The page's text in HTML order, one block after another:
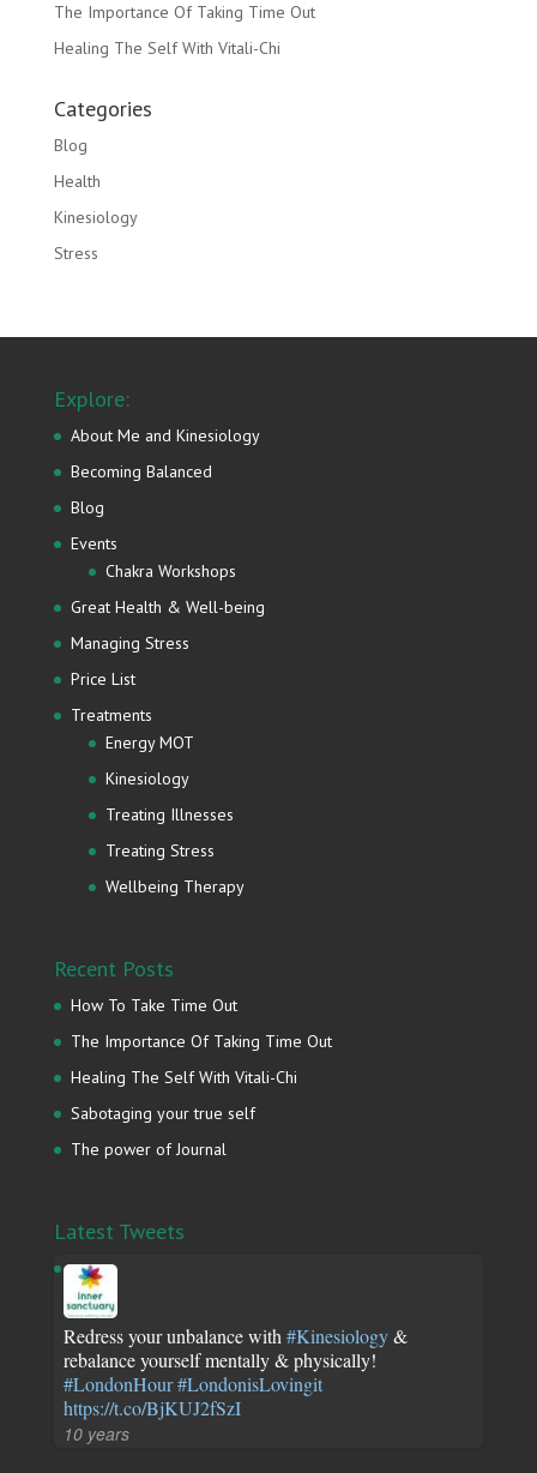
The Importance Of Taking Time Out
Healing The Self With Vitali-Chi
Categories
Blog
Health
Kinesiology
Stress
Explore:
About Me and Kinesiology
Becoming Balanced
Blog
Events
Chakra Workshops
Great Health & Well-being
Managing Stress
Price List
Treatments
Energy MOT
Kinesiology
Treating Illnesses
Treating Stress
Wellbeing Therapy
Recent Posts
How To Take Time Out
The Importance Of Taking Time Out
Healing The Self With Vitali-Chi
Sabotaging your true self
The power of Journal
Latest Tweets
Redress your unbalance with#Kinesiology&
rebalance yourself mentally & physically!
#LondonHour #LondonisLovingit
https://t.co/BjKUJ2fSzI
10 years